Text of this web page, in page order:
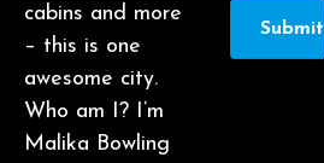
cabins and more
– this is one
awesome city.
Who am I? I’m
Malika Bowling
Submit